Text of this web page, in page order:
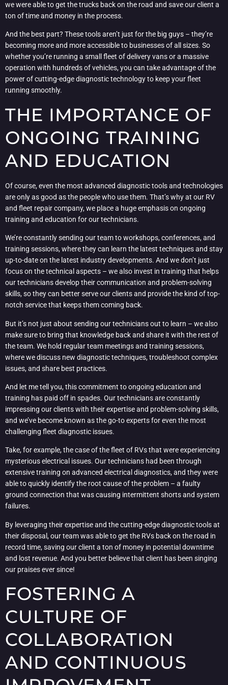
we were able to get the trucks back on the road and save our client a
ton of time and money in the process.
And the best part? These tools aren’t just for the big guys – they’re
becoming more and more accessible to businesses of all sizes. So
whether you’re running a small fleet of delivery vans or a massive
operation with hundreds of vehicles, you can take advantage of the
power of cutting-edge diagnostic technology to keep your fleet
running smoothly.
THE IMPORTANCE OF
ONGOING TRAINING
AND EDUCATION
Of course, even the most advanced diagnostic tools and technologies
are only as good as the people who use them. That’s why at our RV
and fleet repair company, we place a huge emphasis on ongoing
training and education for our technicians.
We’re constantly sending our team to workshops, conferences, and
training sessions, where they can learn the latest techniques and stay
up-to-date on the latest industry developments. And we don’t just
focus on the technical aspects – we also invest in training that helps
our technicians develop their communication and problem-solving
skills, so they can better serve our clients and provide the kind of top-
notch service that keeps them coming back.
But it’s not just about sending our technicians out to learn – we also
make sure to bring that knowledge back and share it with the rest of
the team. We hold regular team meetings and training sessions,
where we discuss new diagnostic techniques, troubleshoot complex
issues, and share best practices.
And let me tell you, this commitment to ongoing education and
training has paid off in spades. Our technicians are constantly
impressing our clients with their expertise and problem-solving skills,
and we’ve become known as the go-to experts for even the most
challenging fleet diagnostic issues.
Take, for example, the case of the fleet of RVs that were experiencing
mysterious electrical issues. Our technicians had been through
extensive training on advanced electrical diagnostics, and they were
able to quickly identify the root cause of the problem – a faulty
ground connection that was causing intermittent shorts and system
failures.
By leveraging their expertise and the cutting-edge diagnostic tools at
their disposal, our team was able to get the RVs back on the road in
record time, saving our client a ton of money in potential downtime
and lost revenue. And you better believe that client has been singing
our praises ever since!
FOSTERING A
CULTURE OF
COLLABORATION
AND CONTINUOUS